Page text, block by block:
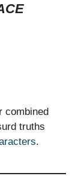
combined
truths
.